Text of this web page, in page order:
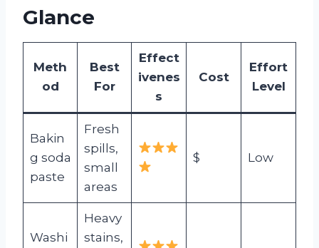
Glance
Meth
od
Best
For
Effect
ivenes
s
Cost
Effort
Level
Bakin
g soda
paste
Fresh
spills,
small
areas
$ Low
Washi
Heavy
stains,